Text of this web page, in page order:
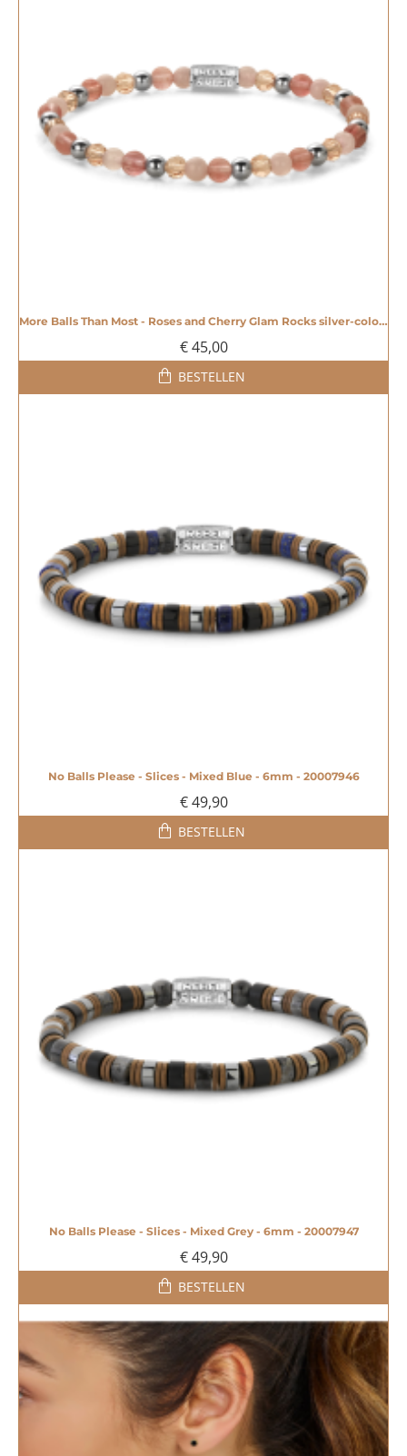
More Balls Than Most - Roses and Cherry Glam Rocks silver-coloured - 4mm - 20008605
€ 45,00
BESTELLEN
No Balls Please - Slices - Mixed Blue - 6mm - 20007946
€ 49,90
BESTELLEN
No Balls Please - Slices - Mixed Grey - 6mm - 20007947
€ 49,90
BESTELLEN